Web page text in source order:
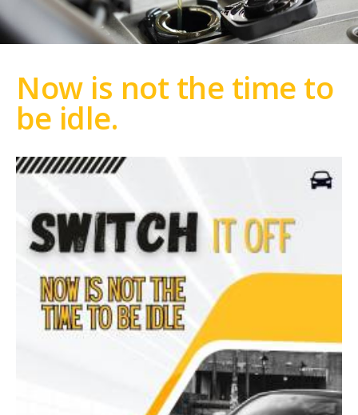
Now is not the time to
be idle.